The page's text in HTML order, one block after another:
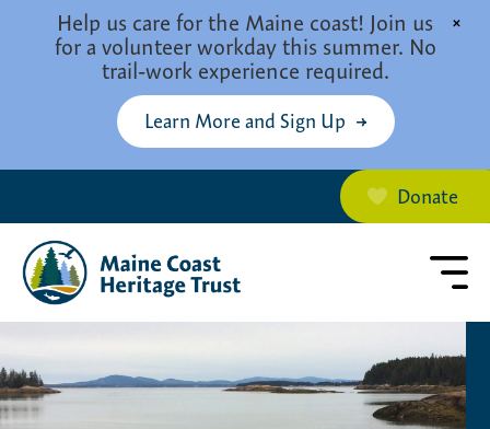
Help us care for the Maine coast! Join us
for a volunteer workday this summer. No
trail-work experience required.
Learn More and Sign Up
×
Donate